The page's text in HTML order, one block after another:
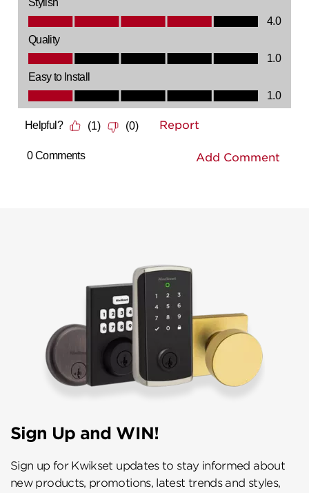
Sign Up and WIN!
Sign up for Kwikset updates to stay informed about
new products, promotions, latest trends and styles,